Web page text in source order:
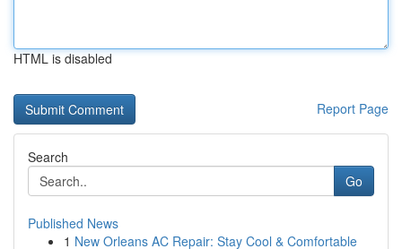
HTML is disabled
Report Page
Search
Go
Published News
1 New Orleans AC Repair: Stay Cool & Comfortable